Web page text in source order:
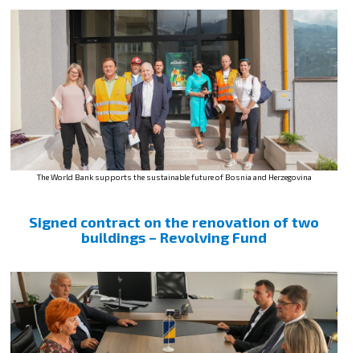
The World Bank supports the sustainable future of Bosnia and Herzegovina
Signed contract on the renovation of two
buildings – Revolving Fund